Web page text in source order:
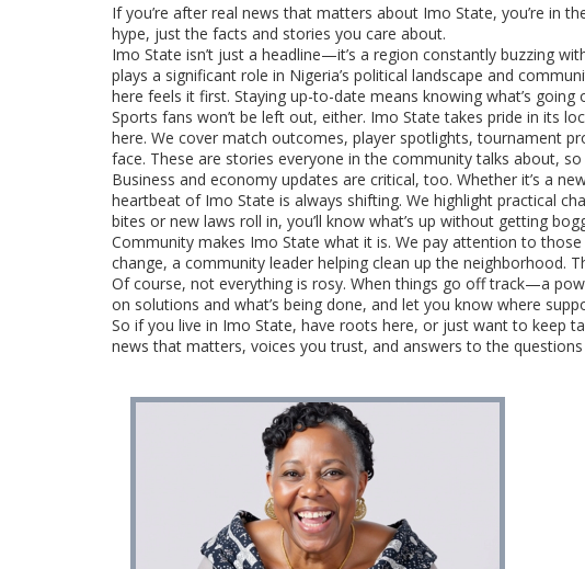
If you’re after real news that matters about Imo State, you’re in
hype, just the facts and stories you care about.
Imo State isn’t just a headline—it’s a region constantly buzzing
plays a significant role in Nigeria’s political landscape and
here feels it first. Staying up-to-date means knowing what’s
Sports fans won’t be left out, either. Imo State takes pride in its
here. We cover match outcomes, player spotlights, tournament
face. These are stories everyone in the community talks about,
Business and economy updates are critical, too. Whether it’s a
heartbeat of Imo State is always shifting. We highlight practical
bites or new laws roll in, you’ll know what’s up without getting
Community makes Imo State what it is. We pay attention to
change, a community leader helping clean up the neighborhood.
Of course, not everything is rosy. When things go off track—a
on solutions and what’s being done, and let you know where
So if you live in Imo State, have roots here, or just want to keep
news that matters, voices you trust, and answers to the